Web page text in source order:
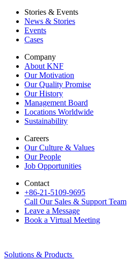
Stories & Events
News & Stories
Events
Cases
Company
About KNF
Our Motivation
Our Quality Promise
Our History
Management Board
Locations Worldwide
Sustainability
Careers
Our Culture & Values
Our People
Job Opportunities
Contact
+86-21-5109-9695
Call Our Sales & Support Team
Leave a Message
Book a Virtual Meeting
Solutions & Products